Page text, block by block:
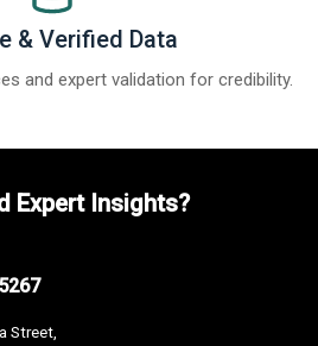
& Verified Data
and expert validation for credibility.
Expert Insights?
Street,